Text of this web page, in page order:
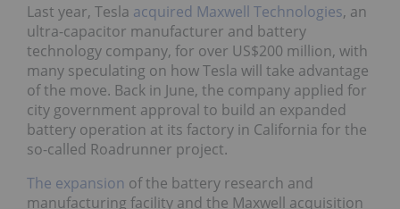
Last year, Tesla acquired Maxwell Technologies, an
ultra-capacitor manufacturer and battery
technology company, for over US$200 million, with
many speculating on how Tesla will take advantage
of the move. Back in June, the company applied for
city government approval to build an expanded
battery operation at its factory in California for the
so-called Roadrunner project.
The expansion of the battery research and
manufacturing facility and the Maxwell acquisition